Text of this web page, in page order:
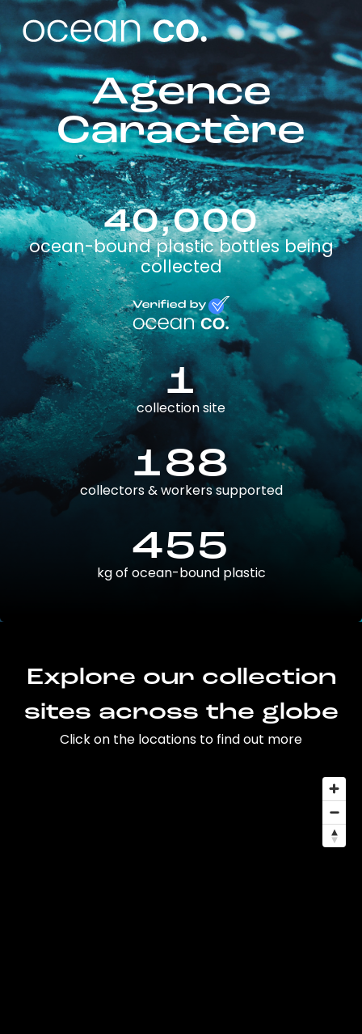
Agence
Caractère
40,000
ocean-bound plastic bottles being
collected
1
collection site
188
collectors & workers supported
455
kg of ocean-bound plastic
Explore our collection
sites across the globe
Click on the locations to find out more